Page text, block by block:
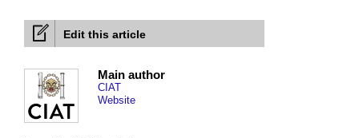
Edit this article
Main author
CIAT
Website